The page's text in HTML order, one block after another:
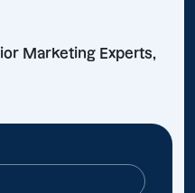
Marketing Experts,